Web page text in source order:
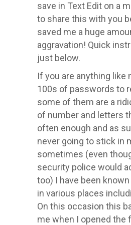
save in Text Edit on a
to share this with you
saved me a huge
aggravation! Quick
just below.
If you are anything like
100s of passwords to
some of them are a
of number and letters
often enough and as
never going to stick in
sometimes (even
security police would
too) I have been
in various places
On this occasion this
me when I opened the